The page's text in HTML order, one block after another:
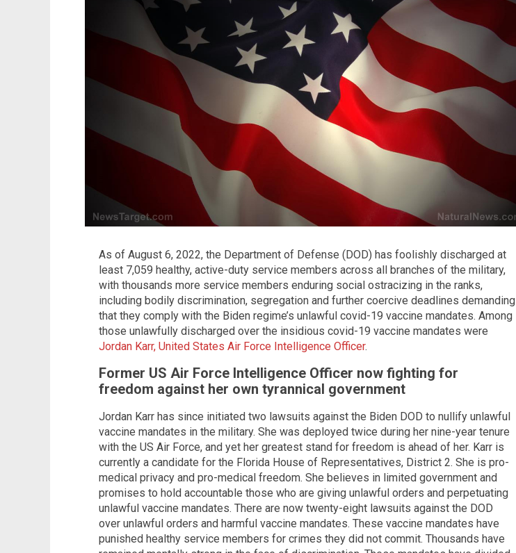
As of August 6, 2022, the Department of Defense (DOD) has foolishly discharged at
least 7,059 healthy, active-duty service members across all branches of the military,
with thousands more service members enduring social ostracizing in the ranks,
including bodily discrimination, segregation and further coercive deadlines demanding
that they comply with the Biden regime’s unlawful covid-19 vaccine mandates. Among
those unlawfully discharged over the insidious covid-19 vaccine mandates were
Jordan Karr, United States Air Force Intelligence Officer.
Former US Air Force Intelligence Officer now fighting for
freedom against her own tyrannical government
Jordan Karr has since initiated two lawsuits against the Biden DOD to nullify unlawful
vaccine mandates in the military. She was deployed twice during her nine-year tenure
with the US Air Force, and yet her greatest stand for freedom is ahead of her. Karr is
currently a candidate for the Florida House of Representatives, District 2. She is pro-
medical privacy and pro-medical freedom. She believes in limited government and
promises to hold accountable those who are giving unlawful orders and perpetuating
unlawful vaccine mandates. There are now twenty-eight lawsuits against the DOD
over unlawful orders and harmful vaccine mandates. These vaccine mandates have
punished healthy service members for crimes they did not commit. Thousands have